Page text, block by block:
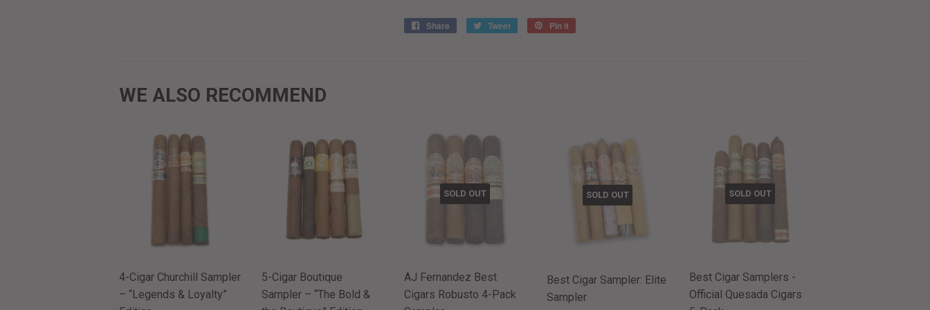
Share
Share
Tweet
Tweet
Pin it
WE ALSO RECOMMEND
4-Cigar Churchill Sampler
– “Legends & Loyalty”
5-Cigar Boutique
Sampler – “The Bold &
SOLD OUT
AJ Fernandez Best
Cigars Robusto 4-Pack
SOLD OUT
Best Cigar Sampler: Elite
Sampler
SOLD OUT
Best Cigar Samplers -
Official Quesada Cigars